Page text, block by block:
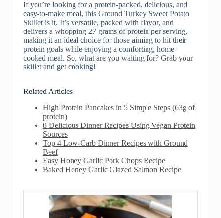
If you’re looking for a protein-packed, delicious, and
easy-to-make meal, this Ground Turkey Sweet Potato
Skillet is it. It’s versatile, packed with flavor, and
delivers a whopping 27 grams of protein per serving,
making it an ideal choice for those aiming to hit their
protein goals while enjoying a comforting, home-
cooked meal. So, what are you waiting for? Grab your
skillet and get cooking!
Related Articles
High Protein Pancakes in 5 Simple Steps (63g of
protein)
8 Delicious Dinner Recipes Using Vegan Protein
Sources
Top 4 Low-Carb Dinner Recipes with Ground
Beef
Easy Honey Garlic Pork Chops Recipe
Baked Honey Garlic Glazed Salmon Recipe